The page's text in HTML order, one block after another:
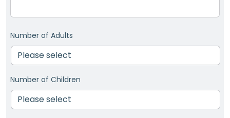
Number of Adults
Number of Children